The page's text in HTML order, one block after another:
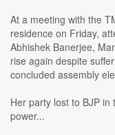
At a meeting with the
residence on Friday,
Abhishek Banerjee,
rise again despite
concluded assembly
Her party lost to BJP
power...